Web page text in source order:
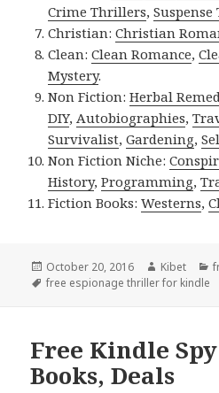
Crime Thrillers,
Christian:Christian
Clean:Clean Romance,
Mystery.
Non Fiction:Herbal
DIY, Autobiographies,
Survivalist,Gardening,
Non Fiction Niche:
History,Programming,
Fiction Books:Westerns,
Posted
on
October 20, 2016 Author
Kibet
Tags
free espionage thriller for kindle
Free Kindle
Books, Deals